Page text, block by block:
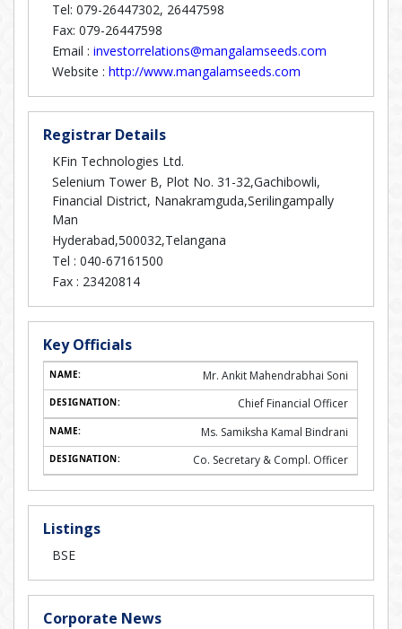
Tel: 079-26447302, 26447598
Fax: 079-26447598
Email : investorrelations@mangalamseeds.com
Website : http://www.mangalamseeds.com
Registrar Details
KFin Technologies Ltd.
Selenium Tower B, Plot No. 31-32,Gachibowli,
Financial District, Nanakramguda,Serilingampally
Man
Hyderabad,500032,Telangana
Tel : 040-67161500
Fax : 23420814
Key Officials
Mr. Ankit Mahendrabhai Soni
Chief Financial Officer
Ms. Samiksha Kamal Bindrani
Co. Secretary & Compl. Officer
Listings
BSE
Corporate News